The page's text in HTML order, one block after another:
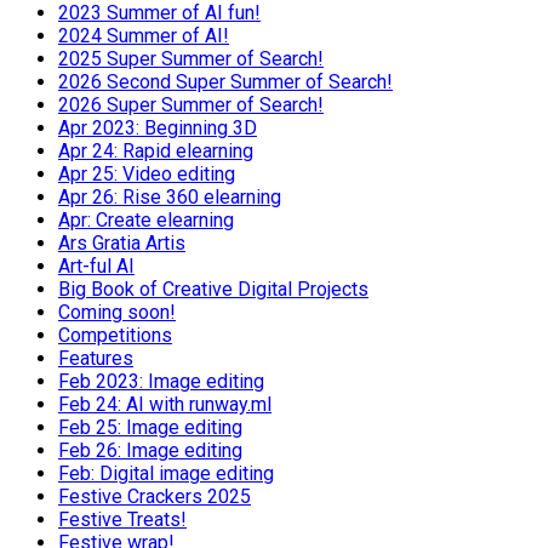
2023 Summer of AI fun!
2024 Summer of AI!
2025 Super Summer of Search!
2026 Second Super Summer of Search!
2026 Super Summer of Search!
Apr 2023: Beginning 3D
Apr 24: Rapid elearning
Apr 25: Video editing
Apr 26: Rise 360 elearning
Apr: Create elearning
Ars Gratia Artis
Art-ful AI
Big Book of Creative Digital Projects
Coming soon!
Competitions
Features
Feb 2023: Image editing
Feb 24: AI with runway.ml
Feb 25: Image editing
Feb 26: Image editing
Feb: Digital image editing
Festive Crackers 2025
Festive Treats!
Festive wrap!